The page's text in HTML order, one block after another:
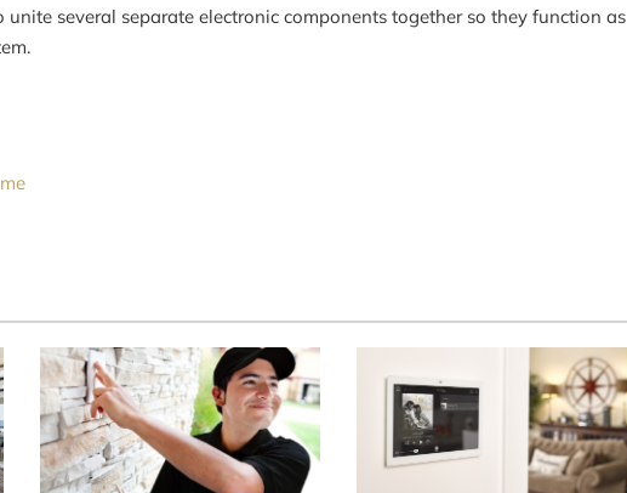
unite several separate electronic components together so they function as